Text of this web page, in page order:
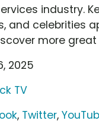
industry.
and celebrities
more
2025
TV
, Twitter,